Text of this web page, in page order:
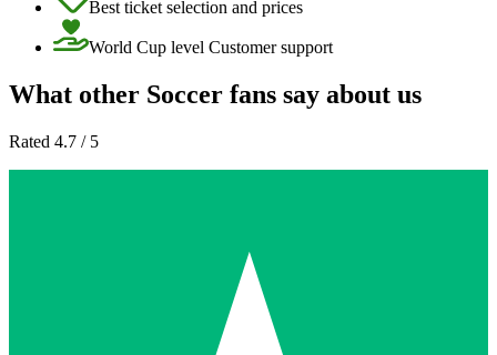
Best ticket selection and prices
World Cup level Customer support
What other Soccer fans say about us
Rated 4.7 / 5